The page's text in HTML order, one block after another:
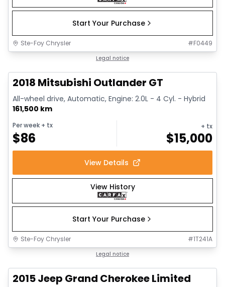
Start Your Purchase
Ste-Foy Chrysler #F0449
Legal notice
2018 Mitsubishi Outlander GT
All-wheel drive, Automatic, Engine: 2.0L - 4 Cyl. - Hybrid
161,500 km
Per week + tx
$86
+ tx
$15,000
View Details
View History
Start Your Purchase
Ste-Foy Chrysler #1T241A
Legal notice
2015 Jeep Grand Cherokee Limited